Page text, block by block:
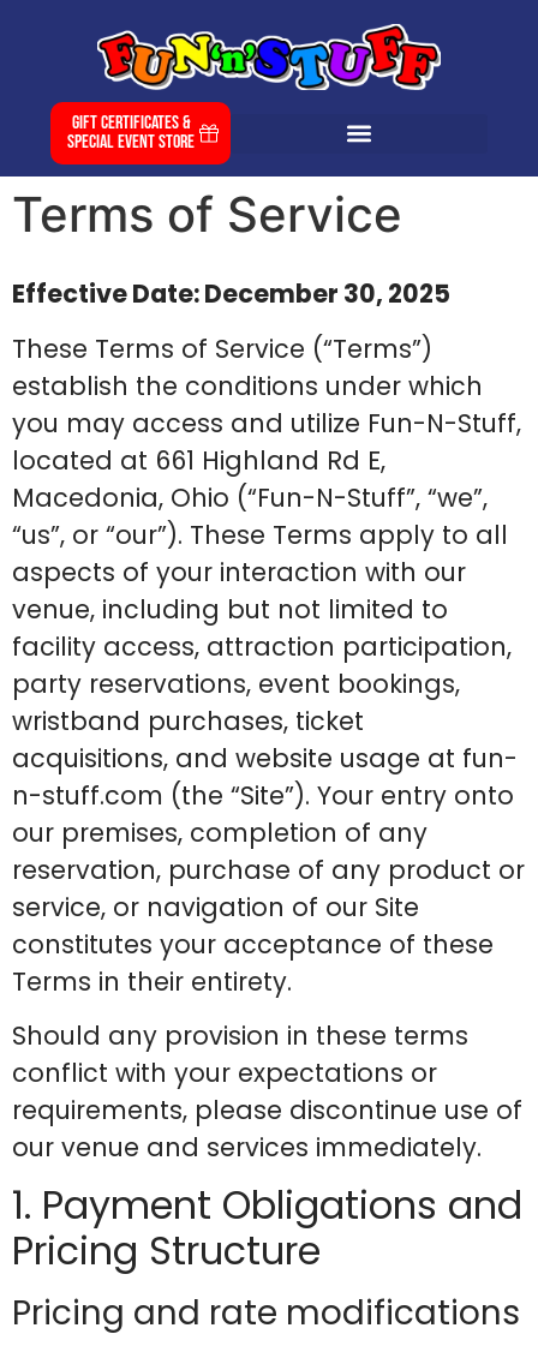
Gift Certificates &
Special Event Store
Terms of Service
Effective Date: December 30, 2025
These Terms of Service (“Terms”)
establish the conditions under which
you may access and utilize Fun-N-Stuff,
located at 661 Highland Rd E,
Macedonia, Ohio (“Fun-N-Stuff”, “we”,
“us”, or “our”). These Terms apply to all
aspects of your interaction with our
venue, including but not limited to
facility access, attraction participation,
party reservations, event bookings,
wristband purchases, ticket
acquisitions, and website usage at fun-
n-stuff.com (the “Site”). Your entry onto
our premises, completion of any
reservation, purchase of any product or
service, or navigation of our Site
constitutes your acceptance of these
Terms in their entirety.
Should any provision in these terms
conflict with your expectations or
requirements, please discontinue use of
our venue and services immediately.
1. Payment Obligations and
Pricing Structure
Pricing and rate modifications